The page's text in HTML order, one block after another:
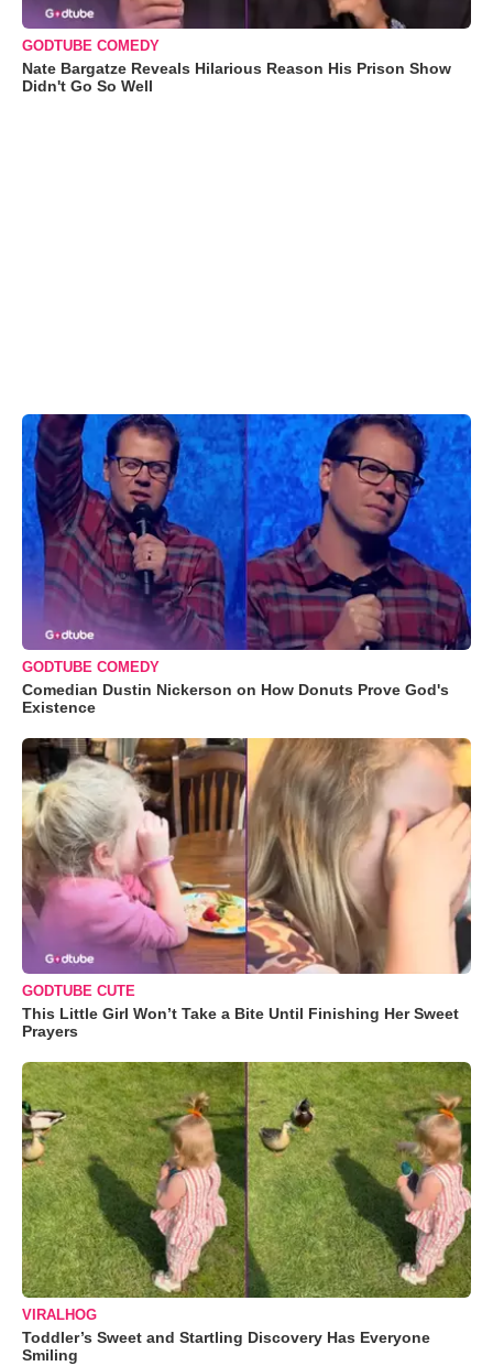
GODTUBE COMEDY
Nate Bargatze Reveals Hilarious Reason His Prison Show
Didn't Go So Well
GODTUBE COMEDY
Comedian Dustin Nickerson on How Donuts Prove God's
Existence
GODTUBE CUTE
This Little Girl Won’t Take a Bite Until Finishing Her Sweet
Prayers
VIRALHOG
Toddler’s Sweet and Startling Discovery Has Everyone
Smiling